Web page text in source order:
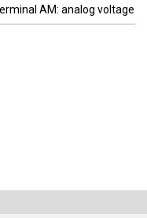
AM: analog voltage